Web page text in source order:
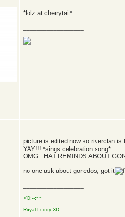
*lolz at cherrytail*
picture is edited now so riverclan is
YAY!!! *sings celebration song*
OMG THAT REMINDS ABOUT
no one ask about gonedos, got it
>'D;--;~~
Royal Luddy XD